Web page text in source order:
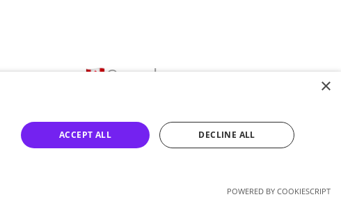
Canada
+14387650707
×
ACCEPT ALL DECLINE ALL
POWERED BY COOKIESCRIPT